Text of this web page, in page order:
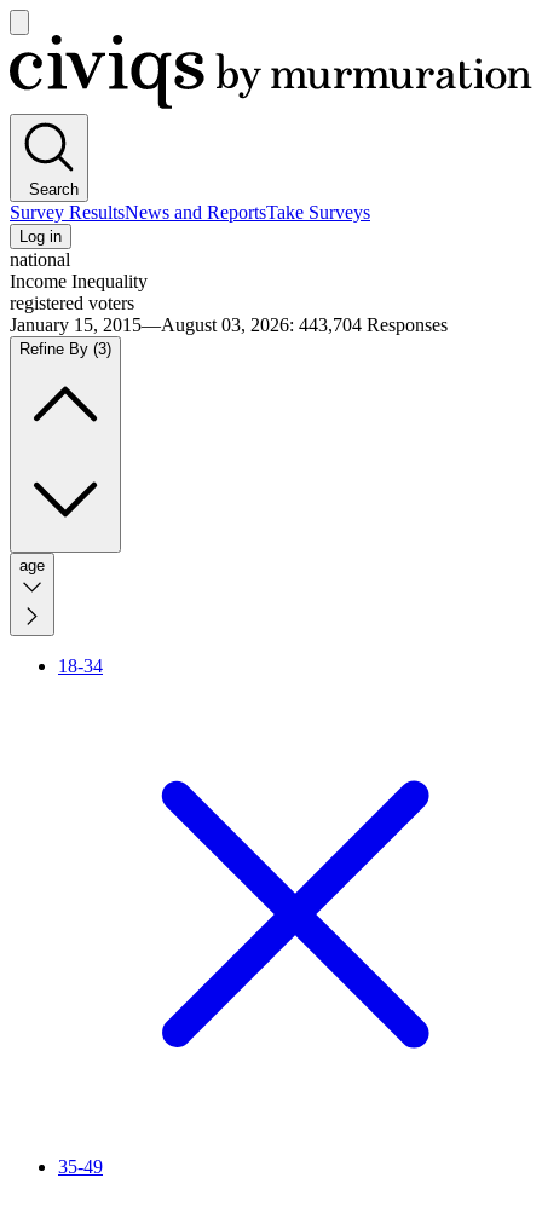
main
menu
Civiqs
Search
Survey ResultsNews and ReportsTake Surveys
Log in
national
Income Inequality
registered voters
January 15, 2015—August 03, 2026: 443,704 Responses
Refine By (3)
age
18-34
35-49